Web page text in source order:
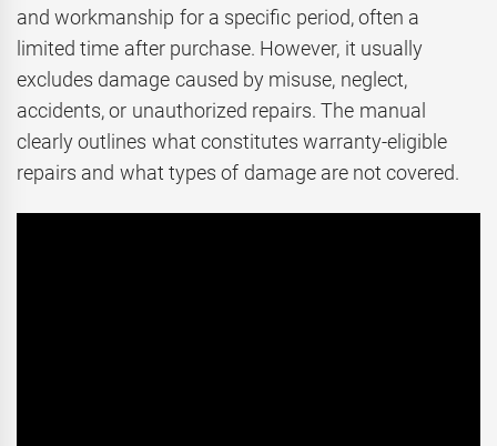
and workmanship for a specific period, often a
limited time after purchase. However, it usually
excludes damage caused by misuse, neglect,
accidents, or unauthorized repairs. The manual
clearly outlines what constitutes warranty-eligible
repairs and what types of damage are not covered.